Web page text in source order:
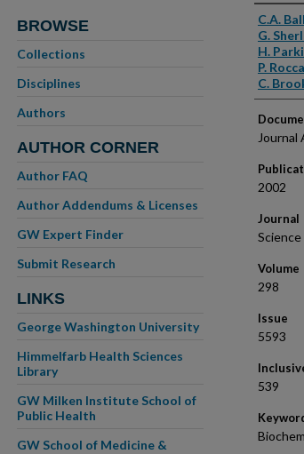
C.A. Ball
G.
H.
P.
C.
Journal
2002
Journal
Science
Volume
298
Issue
5593
539
BROWSE
Collections
Disciplines
Authors
AUTHOR CORNER
Author FAQ
Author Addendums & Licenses
GW Expert Finder
Submit Research
LINKS
George Washington University
Himmelfarb Health Sciences
Library
GW Milken Institute School of
Public Health
GW School of Medicine &